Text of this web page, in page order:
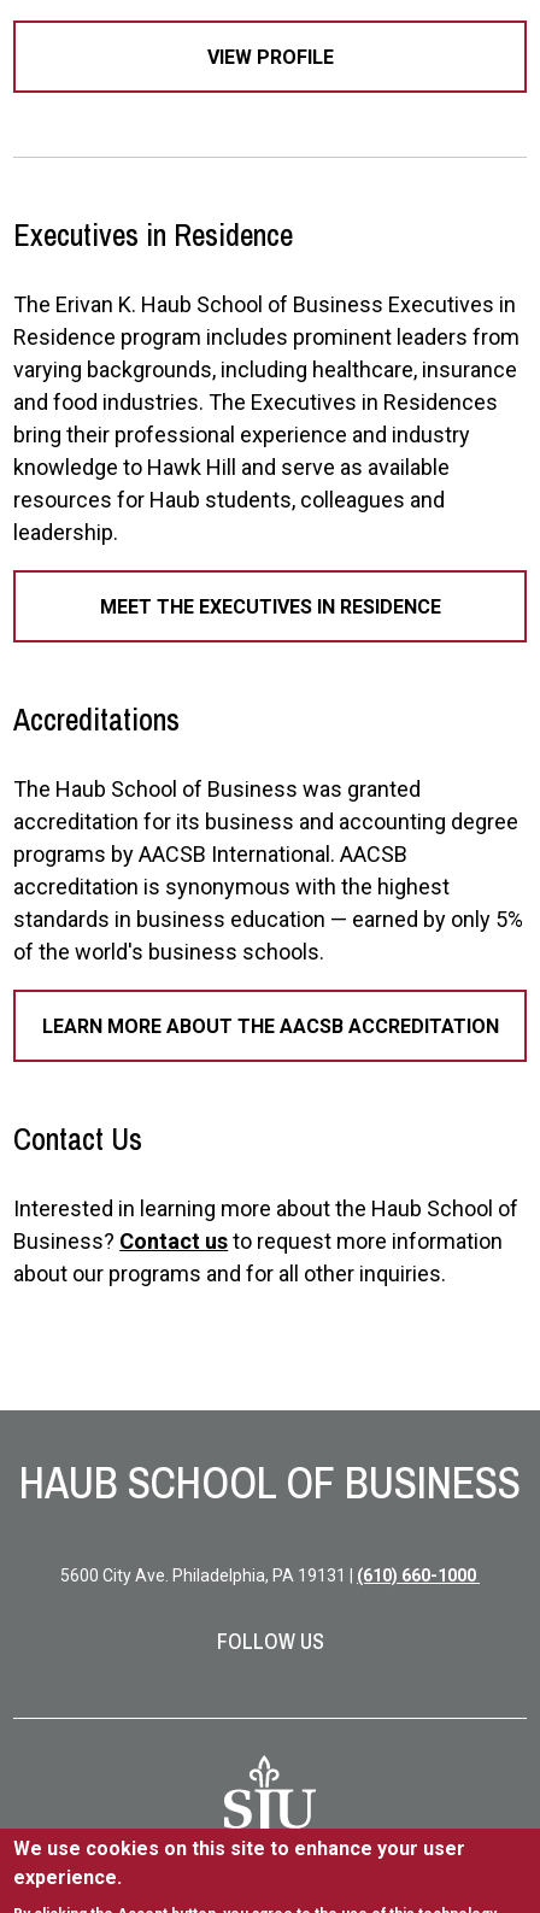
VIEW PROFILE
Executives in Residence
The Erivan K. Haub School of Business Executives in
Residence program includes prominent leaders from
varying backgrounds, including healthcare, insurance
and food industries. The Executives in Residences
bring their professional experience and industry
knowledge to Hawk Hill and serve as available
resources for Haub students, colleagues and
leadership.
MEET THE EXECUTIVES IN RESIDENCE
Accreditations
The Haub School of Business was granted
accreditation for its business and accounting degree
programs by AACSB International. AACSB
accreditation is synonymous with the highest
standards in business education — earned by only 5%
of the world's business schools.
LEARN MORE ABOUT THE AACSB ACCREDITATION
Contact Us
Interested in learning more about the Haub School of
Business? Contact usto request more information
about our programs and for all other inquiries.
HAUB SCHOOL OF BUSINESS
5600 City Ave. Philadelphia, PA 19131 | (610) 660-1000
FOLLOW US
We use cookies on this site to enhance your user
experience.